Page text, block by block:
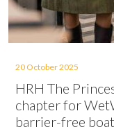
20 October 2025
HRH The
chapter for
barrier-free